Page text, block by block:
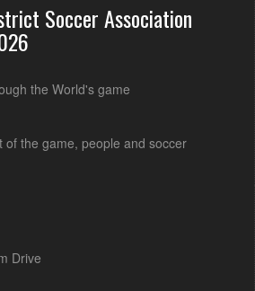
Soccer Association
the World's game
of the game, people and soccer
Drive